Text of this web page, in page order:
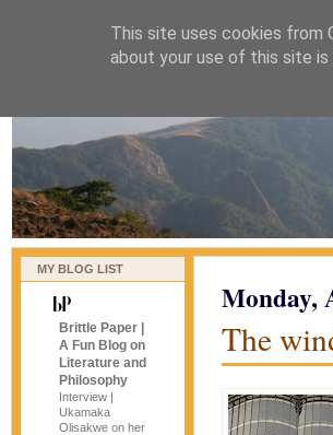
naijablog
MY BLOG LIST
Brittle Paper |
A Fun Blog on
Literature and
Philosophy
Interview |
Ukamaka
Olisakwe on her
Monday,
The
This site uses cookies from
about your use of this site